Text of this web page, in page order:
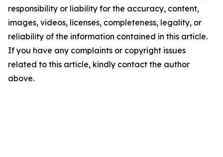
responsibility or liability for the accuracy, content,
images, videos, licenses, completeness, legality, or
reliability of the information contained in this article.
If you have any complaints or copyright issues
related to this article, kindly contact the author
above.